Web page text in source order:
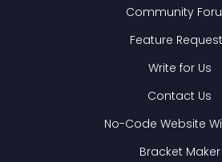
Community
Feature
Write for Us
Contact Us
No-Code Website
Bracket Maker